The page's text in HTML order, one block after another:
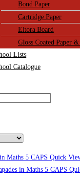
Bond Paper
Cartridge Paper
Eltora Board
Gloss Coated Paper
Lists
Catalogue
Quick